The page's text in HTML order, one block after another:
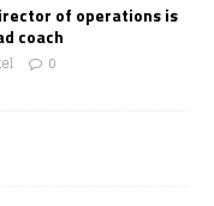
of operations is
coach
0